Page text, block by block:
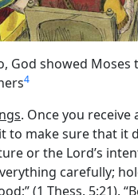
God showed
4
. Once you receive
to make sure that it
or the Lord’s
carefully;
(1 Thess. 5:21).